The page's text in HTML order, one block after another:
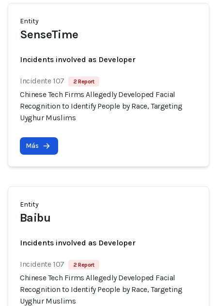
Entity
SenseTime
Incidents involved as Developer
Incidente 107 2 Report
Chinese Tech Firms Allegedly Developed Facial
Recognition to Identify People by Race, Targeting
Uyghur Muslims
Más
Entity
Baibu
Incidents involved as Developer
Incidente 107 2 Report
Chinese Tech Firms Allegedly Developed Facial
Recognition to Identify People by Race, Targeting
Uyghur Muslims